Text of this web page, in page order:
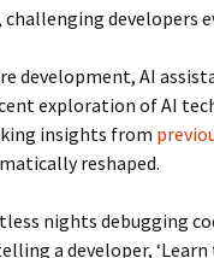
developers
development, AI
exploration of AI
insights from
reshaped.
nights debugging
a developer,